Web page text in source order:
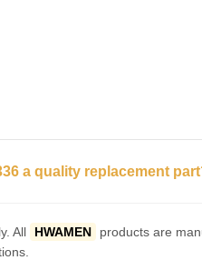
a quality replacement
All HWAMEN
products are